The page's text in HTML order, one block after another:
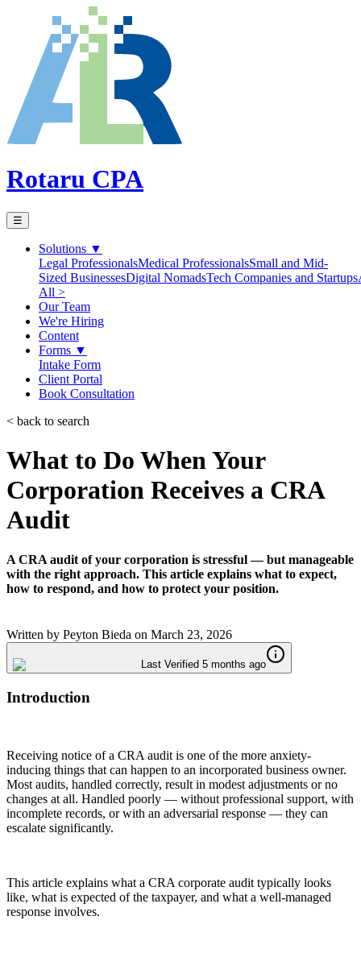
Rotaru CPA
☰
Solutions ▼
Legal ProfessionalsMedical ProfessionalsSmall and Mid-
Sized BusinessesDigital NomadsTech Companies and Startups
All >
Our Team
We're Hiring
Content
Forms ▼
Intake Form
Client Portal
Book Consultation
< back to search
What to Do When Your
Corporation Receives a CRA
Audit
A CRA audit of your corporation is stressful — but manageable
with the right approach. This article explains what to expect,
how to respond, and how to protect your position.
Written by Peyton Bieda on March 23, 2026
Last Verified 5 months ago
Introduction
Receiving notice of a CRA audit is one of the more anxiety-
inducing things that can happen to an incorporated business owner.
Most audits, handled correctly, result in modest adjustments or no
changes at all. Handled poorly — without professional support, with
incomplete records, or with an adversarial response — they can
escalate significantly.
This article explains what a CRA corporate audit typically looks
like, what is expected of the taxpayer, and what a well-managed
response involves.